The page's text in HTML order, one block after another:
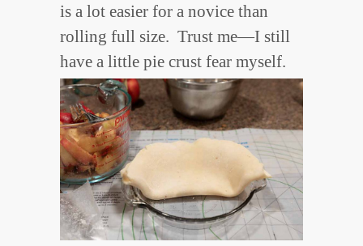
is a lot easier for a novice than
rolling full size. Trust me—I still
have a little pie crust fear myself.